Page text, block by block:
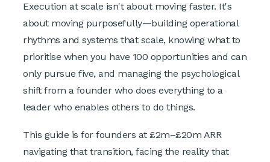
Execution at scale isn't about moving faster. It's
about moving purposefully—building operational
rhythms and systems that scale, knowing what to
prioritise when you have 100 opportunities and can
only pursue five, and managing the psychological
shift from a founder who does everything to a
leader who enables others to do things.
This guide is for founders at £2m–£20m ARR
navigating that transition, facing the reality that